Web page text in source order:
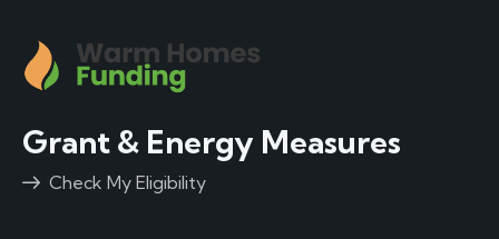
Grant & Energy Measures
Check My Eligibility